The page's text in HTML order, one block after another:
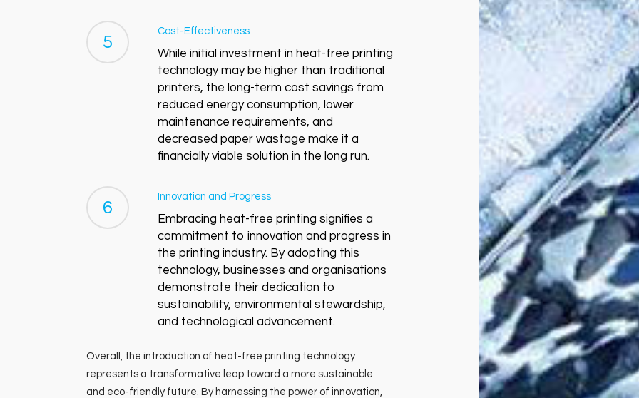
5
Cost-Effectiveness
While initial investment in heat-free printing
technology may be higher than traditional
printers, the long-term cost savings from
reduced energy consumption, lower
maintenance requirements, and
decreased paper wastage make it a
financially viable solution in the long run.
6
Innovation and Progress
Embracing heat-free printing signifies a
commitment to innovation and progress in
the printing industry. By adopting this
technology, businesses and organisations
demonstrate their dedication to
sustainability, environmental stewardship,
and technological advancement.
Overall, the introduction of heat-free printing technology
represents a transformative leap toward a more sustainable
and eco-friendly future. By harnessing the power of innovation,